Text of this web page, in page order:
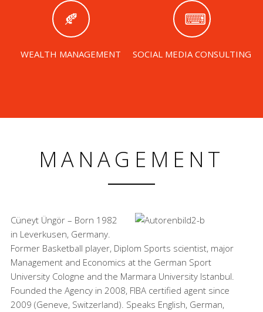
WEALTH MANAGEMENT SOCIAL MEDIA CONSULTING
MANAGEMENT
Cüneyt Üngör – Born 1982
in Leverkusen, Germany.
Former Basketball player, Diplom Sports scientist, major
Management and Economics at the German Sport
University Cologne and the Marmara University Istanbul.
Founded the Agency in 2008, FIBA certified agent since
2009 (Geneve, Switzerland). Speaks English, German,